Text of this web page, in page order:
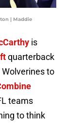
| Maddie
is
quarterback
to
teams
to think